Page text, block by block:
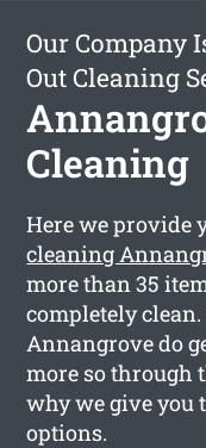
Our Company
Out Cleaning
Cleaning
Here we provide
cleaning
more than 35
completely
Annangrove do
more so through
why we give you
options.